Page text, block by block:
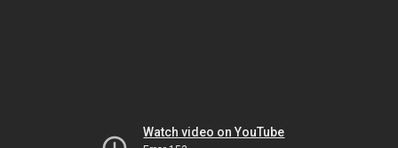
Watch video on YouTube